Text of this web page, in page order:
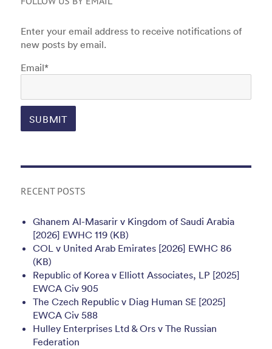
Enter your email address to receive notifications of
new posts by email.
Email*
RECENT POSTS
Ghanem Al-Masarir v Kingdom of Saudi Arabia
[2026] EWHC 119 (KB)
COL v United Arab Emirates [2026] EWHC 86
(KB)
Republic of Korea v Elliott Associates, LP [2025]
EWCA Civ 905
The Czech Republic v Diag Human SE [2025]
EWCA Civ 588
Hulley Enterprises Ltd & Ors v The Russian
Federation